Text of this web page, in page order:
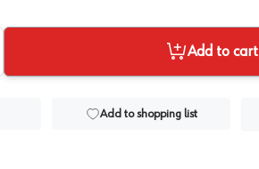
Add to cart
Add to shopping list